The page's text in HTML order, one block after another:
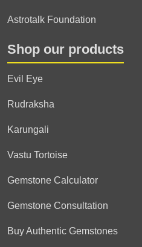
Astrotalk Foundation
Shop our products
Evil Eye
Rudraksha
Karungali
Vastu Tortoise
Gemstone Calculator
Gemstone Consultation
Buy Authentic Gemstones